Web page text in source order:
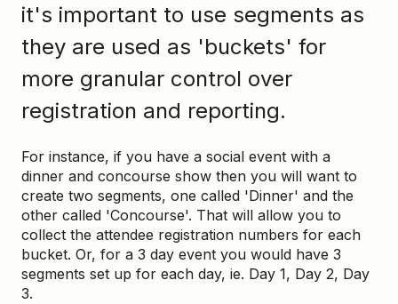
it's important to use segments as
they are used as 'buckets' for
more granular control over
registration and reporting.
For instance, if you have a social event with a
dinner and concourse show then you will want to
create two segments, one called 'Dinner' and the
other called 'Concourse'. That will allow you to
collect the attendee registration numbers for each
bucket. Or, for a 3 day event you would have 3
segments set up for each day, ie. Day 1, Day 2, Day
3.